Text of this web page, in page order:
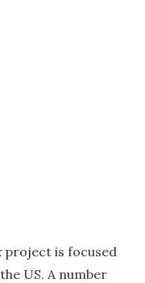
project is focused
US. A number